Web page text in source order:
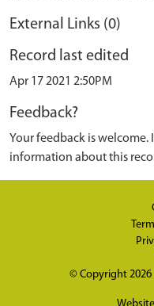
External Links (0)
Record last edited
Apr 17 2021 2:50PM
Feedback?
Your feedback is
information about this
© Copyright 2026